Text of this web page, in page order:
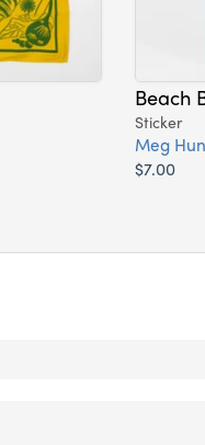
Beach
Sticker
Meg
$7.00